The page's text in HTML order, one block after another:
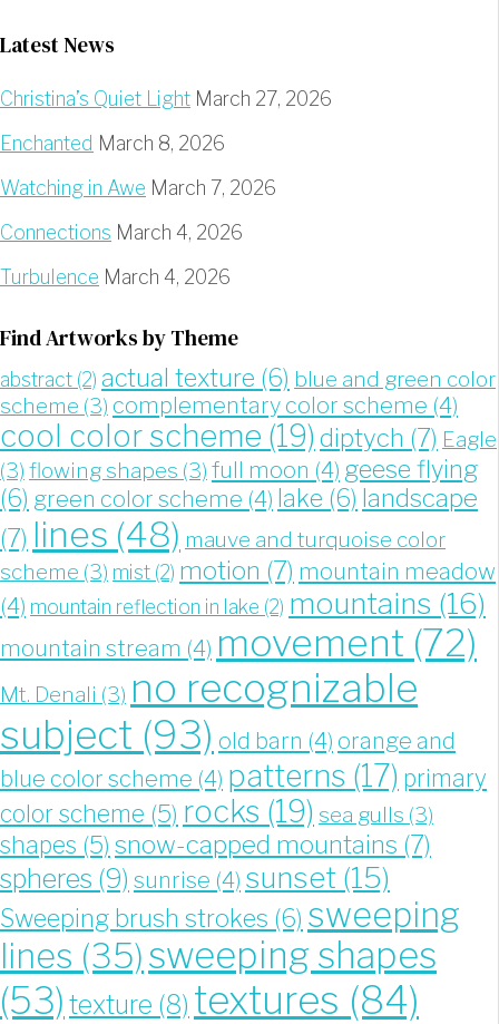
Latest News
Christina’s Quiet Light March 27, 2026
Enchanted March 8, 2026
Watching in Awe March 7, 2026
Connections March 4, 2026
Turbulence March 4, 2026
Find Artworks by Theme
abstract (2) actual texture (6) blue and green color
scheme (3) complementary color scheme (4)
cool color scheme (19) diptych (7) Eagle
(3) flowing shapes (3) full moon (4) geese flying
(6) green color scheme (4) lake (6) landscape
(7) lines (48) mauve and turquoise color
scheme (3) mist (2) motion (7) mountain meadow
(4) mountain reflection in lake (2) mountains (16)
mountain stream (4) movement (72)
Mt. Denali (3) no recognizable
subject (93) old barn (4) orange and
blue color scheme (4) patterns (17) primary
color scheme (5) rocks (19) sea gulls (3)
shapes (5) snow-capped mountains (7)
spheres (9) sunrise (4) sunset (15)
Sweeping brush strokes (6) sweeping
lines (35)sweeping shapes
(53) texture (8) textures (84)